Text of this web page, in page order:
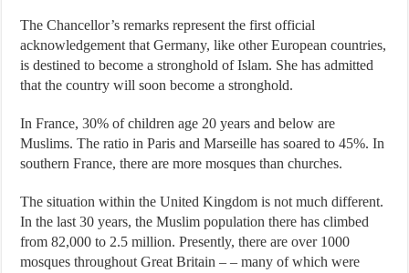
The Chancellor’s remarks represent the first official
acknowledgement that Germany, like other European countries,
is destined to become a stronghold of Islam. She has admitted
that the country will soon become a stronghold.
In France, 30% of children age 20 years and below are
Muslims. The ratio in Paris and Marseille has soared to 45%. In
southern France, there are more mosques than churches.
The situation within the United Kingdom is not much different.
In the last 30 years, the Muslim population there has climbed
from 82,000 to 2.5 million. Presently, there are over 1000
mosques throughout Great Britain – – many of which were